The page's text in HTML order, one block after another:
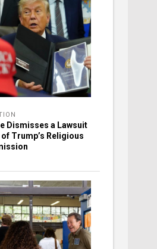
Dismisses a Lawsuit
Trump’s Religious